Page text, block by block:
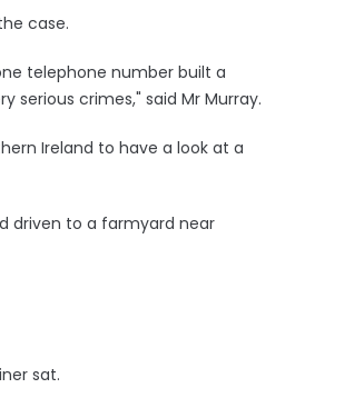
case.
telephone number built a
crimes," said Mr Murray.
Ireland to have a look at a
driven to a farmyard near
sat.